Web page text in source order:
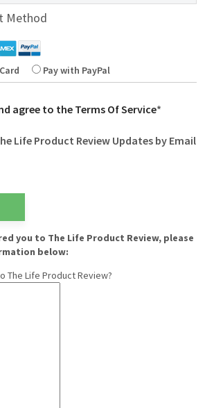
Method
Pay with PayPal
agree to the Terms Of Service*
Life Product Review Updates by Email
you to The Life Product Review, please
below:
The Life Product Review?